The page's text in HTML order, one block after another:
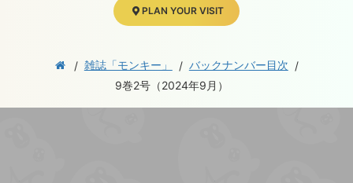
PLAN YOUR VISIT
雑誌「モンキー」
バックナンバー目次
9巻2号（2024年9月）